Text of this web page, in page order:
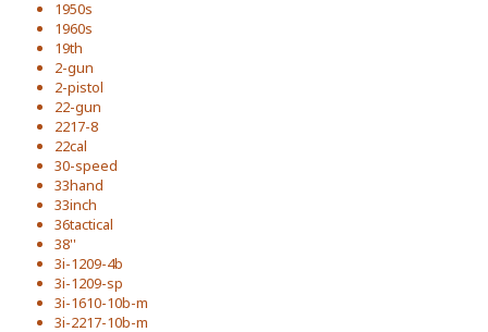
1950s
1960s
19th
2-gun
2-pistol
22-gun
2217-8
22cal
30-speed
33hand
33inch
36tactical
38''
3i-1209-4b
3i-1209-sp
3i-1610-10b-m
3i-2217-10b-m